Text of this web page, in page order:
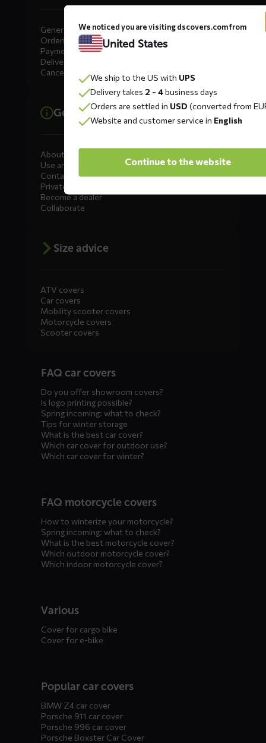
General
Ordering
Payment
Delivery
Cancellation, Returns & Exchanges
General information
About DS COVERS
Use and maintenance
Contact us
Private Label
Become a dealer
Collaborate
Size advice
ATV covers
Car covers
Mobility scooter covers
Motorcycle covers
Scooter covers
menusFAQ car covers
Do you offer showroom covers?
Is logo printing possible?
Spring incoming: what to check?
Tips for winter storage
What is the best car cover?
Which car cover for outdoor use?
Which car cover for winter?
FAQ motorcycle covers
How to winterize your motorcycle?
Spring incoming: what to check?
What is the best motorcycle cover?
Which outdoor motorcycle cover?
Which indoor motorcycle cover?
Various
Cover for cargo bike
Cover for e-bike
Popular car covers
BMW Z4 car cover
Porsche 911 car cover
Porsche 996 car cover
Porsche Boxster Car Cover
We noticed you are visiting dscovers.com from
United States
We ship to the US with UPS
Delivery takes 2 - 4business days
Orders are settled in USD (converted from
Website and customer service in English
Continue to the website